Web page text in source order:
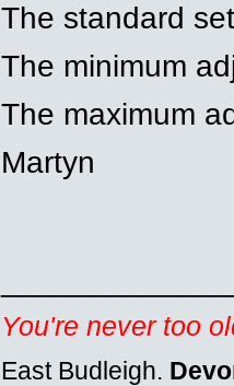
The standard
The minimum
The maximum
Martyn
You're never too
East Budleigh.